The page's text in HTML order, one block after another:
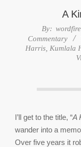
A
By:
Commentary
Harris, Kumlala
I’ll get to the title, “A
wander into a
Over five years it